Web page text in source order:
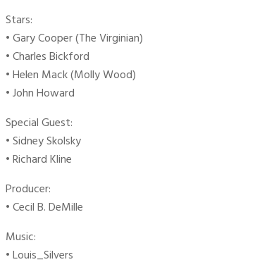
Stars:
• Gary Cooper (The Virginian)
• Charles Bickford
• Helen Mack (Molly Wood)
• John Howard
Special Guest:
• Sidney Skolsky
• Richard Kline
Producer:
• Cecil B. DeMille
Music:
• Louis_Silvers